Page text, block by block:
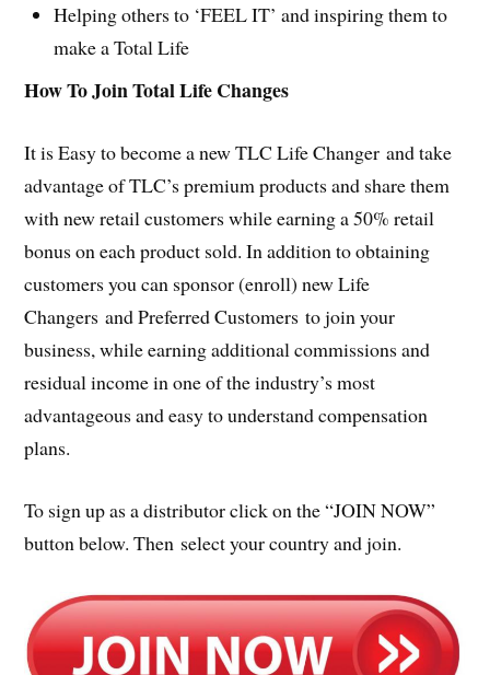
Helping others to ‘FEEL IT’ and inspiring them to
make a Total Life
How To Join Total Life Changes
It is Easy to become a new TLC Life Changer and take
advantage of TLC’s premium products and share them
with new retail customers while earning a 50% retail
bonus on each product sold. In addition to obtaining
customers you can sponsor (enroll) new Life
Changers and Preferred Customers to join your
business, while earning additional commissions and
residual income in one of the industry’s most
advantageous and easy to understand compensation
plans.
To sign up as a distributor click on the “JOIN NOW”
button below. Then select your country and join.